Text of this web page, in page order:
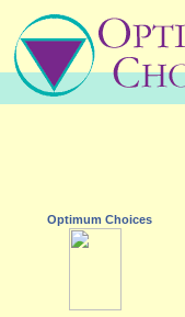
Optimum Choices